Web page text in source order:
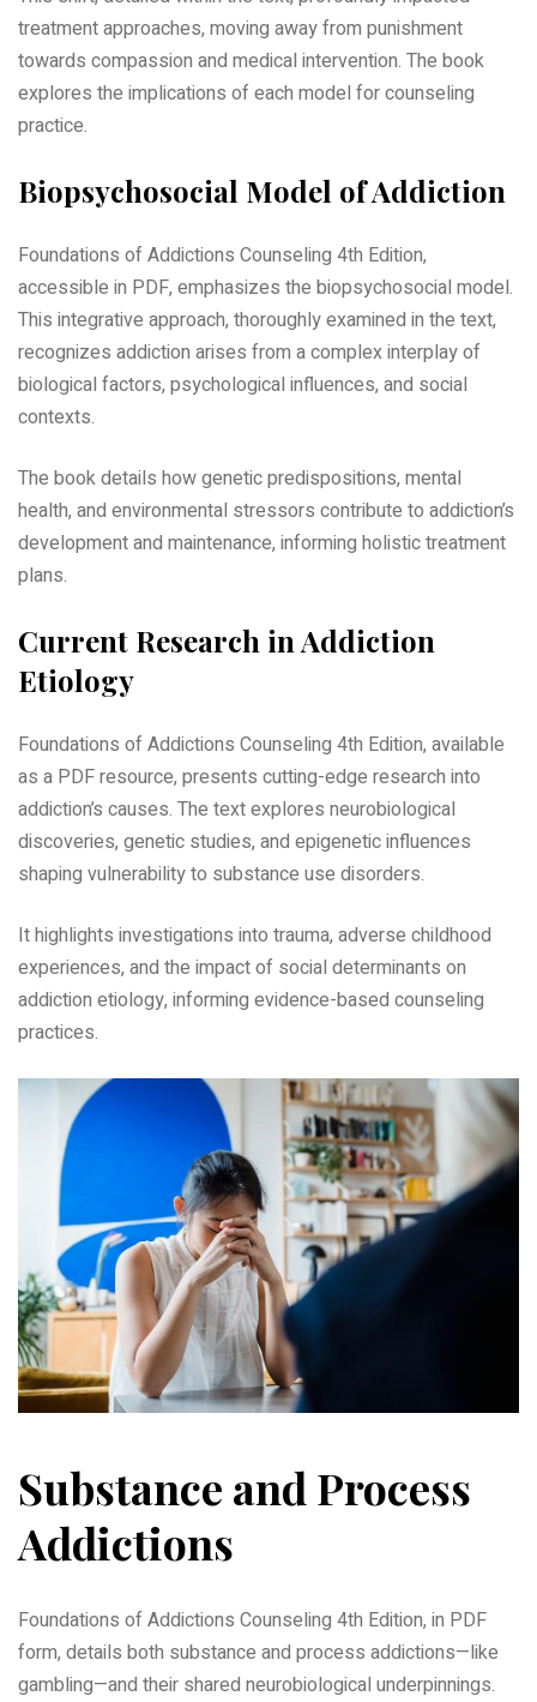
treatment approaches, moving away from punishment
towards compassion and medical intervention. The book
explores the implications of each model for counseling
practice.
Biopsychosocial Model of Addiction
Foundations of Addictions Counseling 4th Edition,
accessible in PDF, emphasizes the biopsychosocial model.
This integrative approach, thoroughly examined in the text,
recognizes addiction arises from a complex interplay of
biological factors, psychological influences, and social
contexts.
The book details how genetic predispositions, mental
health, and environmental stressors contribute to addiction’s
development and maintenance, informing holistic treatment
plans.
Current Research in Addiction
Etiology
Foundations of Addictions Counseling 4th Edition, available
as a PDF resource, presents cutting-edge research into
addiction’s causes. The text explores neurobiological
discoveries, genetic studies, and epigenetic influences
shaping vulnerability to substance use disorders.
It highlights investigations into trauma, adverse childhood
experiences, and the impact of social determinants on
addiction etiology, informing evidence-based counseling
practices.
Substance and Process
Addictions
Foundations of Addictions Counseling 4th Edition, in PDF
form, details both substance and process addictions—like
gambling—and their shared neurobiological underpinnings.